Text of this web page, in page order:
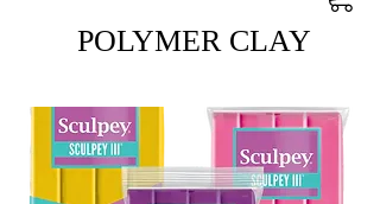
POLYMER CLAY